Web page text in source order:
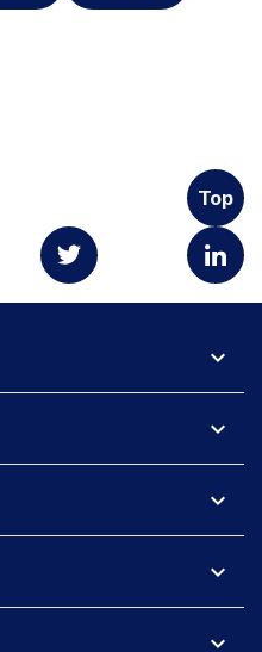
Top
expand_more
expand_more
expand_more
expand_more
expand_more